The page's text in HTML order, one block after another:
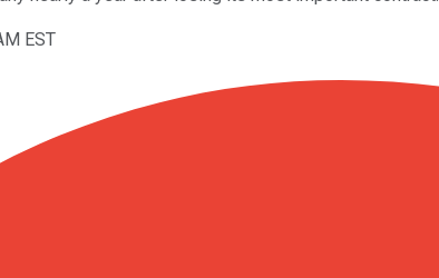
EST